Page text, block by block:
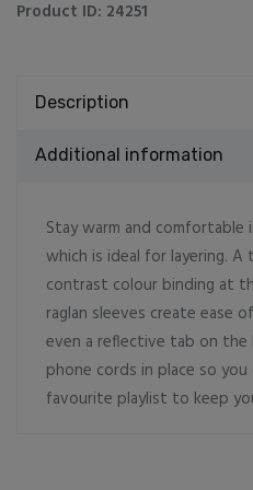
Product ID: 24251
Description
Additional information
Stay warm and
which is ideal for layering.
contrast colour binding at
raglan sleeves create ease
even a reflective tab on the
phone cords in place so
favourite playlist to keep